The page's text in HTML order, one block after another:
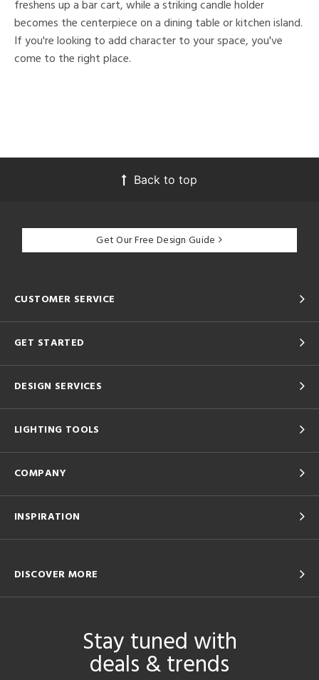
freshens up a bar cart, while a striking candle holder
becomes the centerpiece on a dining table or kitchen island.
If you're looking to add character to your space, you've
come to the right place.
Back to top
Get Our Free Design Guide
CUSTOMER SERVICE
GET STARTED
DESIGN SERVICES
LIGHTING TOOLS
COMPANY
INSPIRATION
DISCOVER MORE
Stay tuned with
deals & trends